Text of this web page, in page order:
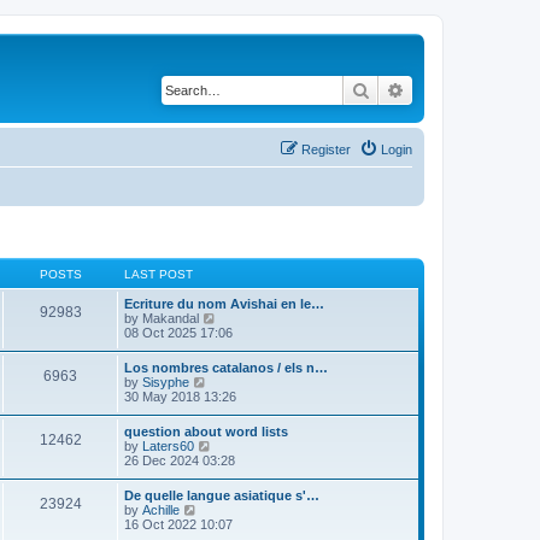
Search
Login
Register
POSTS LAST POST
92983
Ecriture du nom Avishai en le…
by Makandal
i
t
h
e
l
a
e
s
t
p
o
s
08 Oct 2025 17:06
6963
Los nombres catalanos / els n…
by Sisyphe
i
t
h
e
l
a
e
30 May 2018 13:26
12462
question about word lists
by Laters60
i
t
h
e
26 Dec 2024 03:28
23924
De quelle langue asiatique s'…
by Achille
16 Oct 2022 10:07